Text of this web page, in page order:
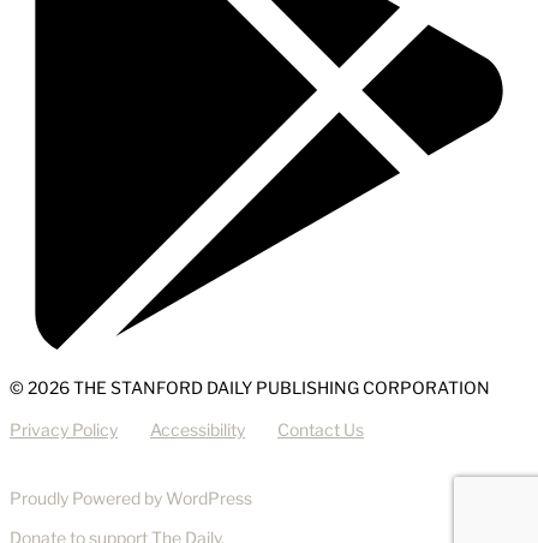
© 2026 THE STANFORD DAILY PUBLISHING CORPORATION
Privacy Policy Accessibility Contact Us
Proudly Powered by WordPress
Donateto support The Daily.